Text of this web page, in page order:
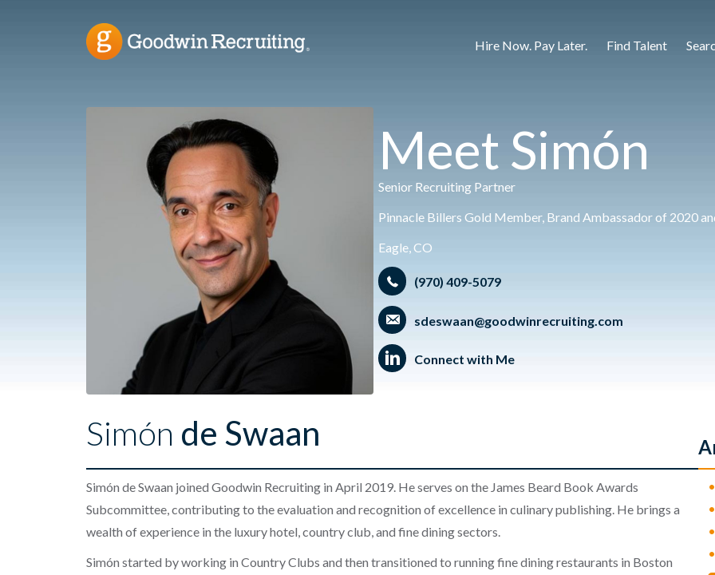
Hire Now. Pay Later. Find Talent
Meet Simón
Senior Recruiting Partner
Pinnacle Billers Gold Member, Brand Ambassador of 2020
Eagle, CO
(970) 409-5079
sdeswaan@goodwinrecruiting.com
Connect with Me
Simón de Swaan
Simón de Swaan joined Goodwin Recruiting in April 2019. He serves on the James Beard Book Awards
Subcommittee, contributing to the evaluation and recognition of excellence in culinary publishing. He brings a
wealth of experience in the luxury hotel, country club, and fine dining sectors.
Simón started by working in Country Clubs and then transitioned to running fine dining restaurants in Boston